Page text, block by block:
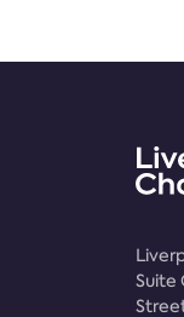
Suite